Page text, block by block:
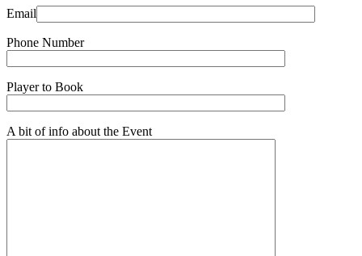
Email
Phone Number
Player to Book
A bit of info about the Event